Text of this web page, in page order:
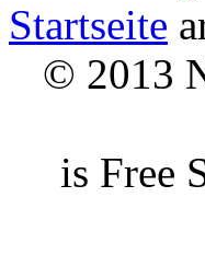
Startseite
© 2013
is Free